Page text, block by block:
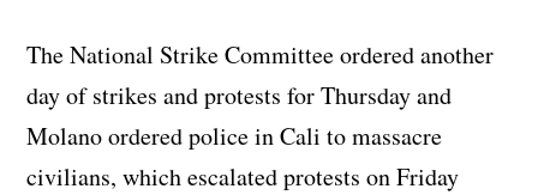
The National Strike Committee ordered another
day of strikes and protests for Thursday and
Molano ordered police in Cali to massacre
civilians, which escalated protests on Friday